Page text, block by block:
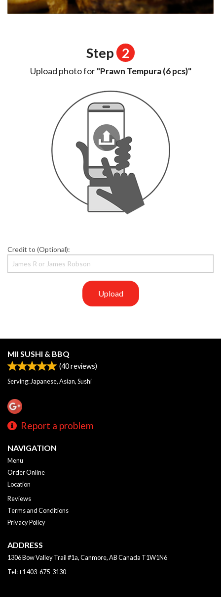
Step 2
Upload photo for"Prawn Tempura (6 pcs)"
Credit to (Optional):
Upload
MII SUSHI & BBQ
(40reviews)
Serving: Japanese, Asian, Sushi
Report a problem
NAVIGATION
Menu
Order Online
Location
Reviews
Terms and Conditions
Privacy Policy
ADDRESS
1306 Bow Valley Trail #1a, Canmore, ABCanada T1W1N6
Tel:+1 403-675-3130